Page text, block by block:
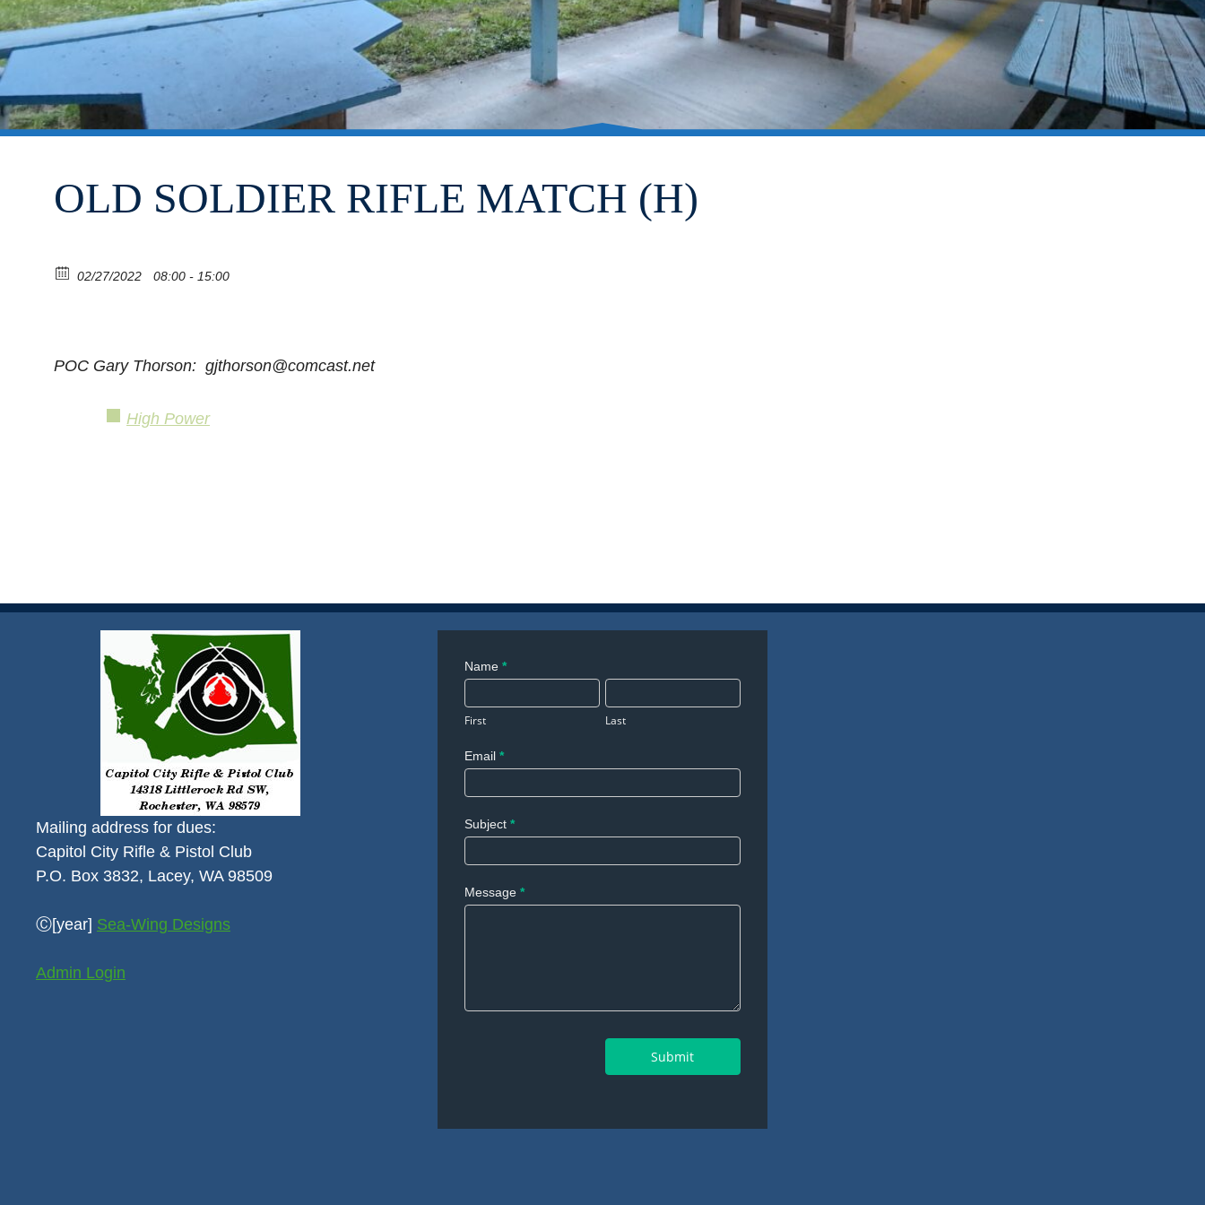
OLD SOLDIER RIFLE MATCH (H)
02/27/2022 08:00 - 15:00
POC Gary Thorson: gjthorson@comcast.net
High Power
Mailing address for dues:
Capitol City Rifle & Pistol Club
P.O. Box 3832, Lacey, WA 98509
Ⓒ[year] Sea-Wing Designs
Admin Login
Contact
Name *
First Last
Email *
Subject *
Message *
Submit